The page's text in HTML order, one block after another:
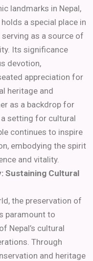
landmarks in Nepal,
a special place in
as a source of
Its significance
devotion,
appreciation for
heritage and
as a backdrop for
setting for cultural
continues to inspire
embodying the spirit
and vitality.
Sustaining Cultural
the preservation of
paramount to
Nepal’s cultural
Through
and heritage